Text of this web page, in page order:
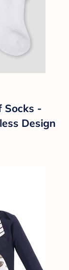
Socks -
Design